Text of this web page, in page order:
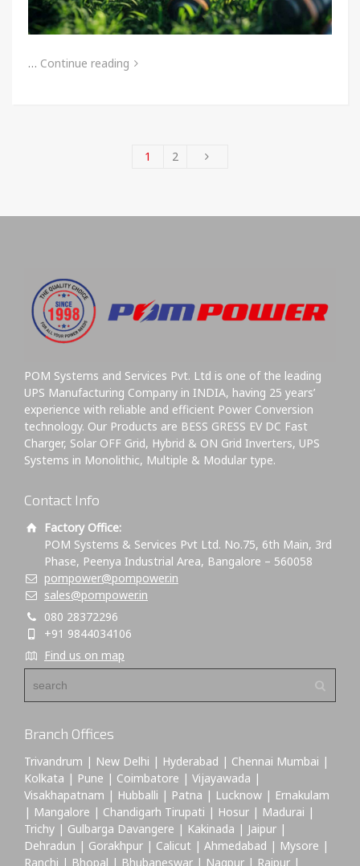
… Continue reading
1 2
POM Systems and Services Pvt. Ltd is one of the leading
UPS Manufacturing Company in INDIA, having 25 years’
experience with reliable and efficient Power Conversion
technology. Our Products are BESS GRESS EV DC Fast
Charger, Solar OFF Grid, Hybrid & ON Grid Inverters, UPS
Systems in Monolithic, Multiple & Modular type.
Contact Info
Factory Office:
POM Systems & Services Pvt Ltd. No.75, 6th Main, 3rd
Phase, Peenya Industrial Area, Bangalore – 560058
pompower@pompower.in
sales@pompower.in
080 28372296
+91 9844034106
Find us on map
Branch Offices
Trivandrum | New Delhi | Hyderabad | Chennai Mumbai |
Kolkata | Pune | Coimbatore | Vijayawada |
Visakhapatnam | Hubballi | Patna | Lucknow | Ernakulam
| Mangalore | Chandigarh Tirupati | Hosur | Madurai |
Trichy | Gulbarga Davangere | Kakinada | Jaipur |
Dehradun | Gorakhpur | Calicut | Ahmedabad | Mysore |
Ranchi | Bhopal | Bhubaneswar | Nagpur | Raipur |